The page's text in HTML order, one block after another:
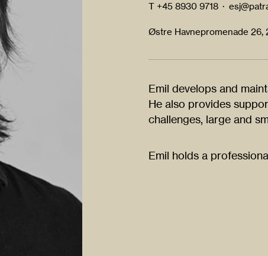
T +45 8930 9718 ·
Østre Havnepromenade 26,
Emil develops and
He also provides
challenges, large and
Emil holds a